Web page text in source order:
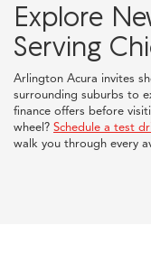
Explore
Serving
Arlington Acura invites
surrounding suburbs to
finance offers before
wheel? Schedule a test
walk you through every